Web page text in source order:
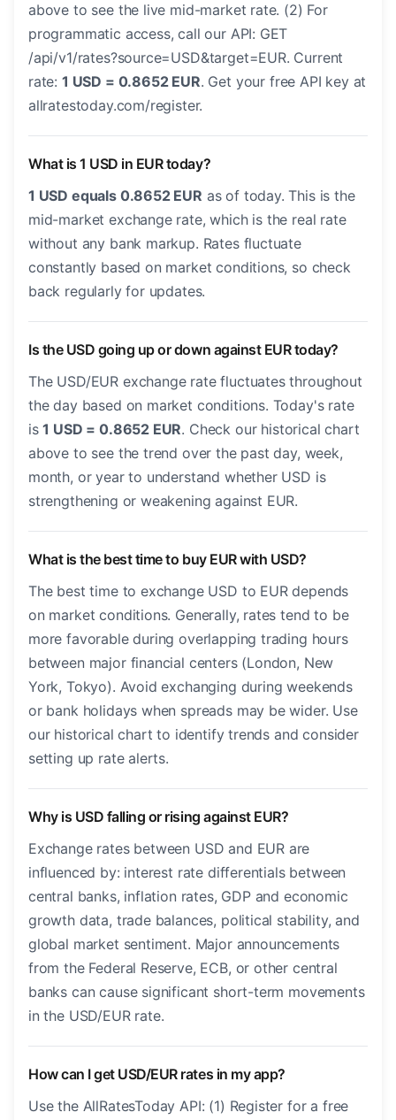
above to see the live mid-market rate. (2) For
programmatic access, call our API: GET
/api/v1/rates?source=USD&target=EUR. Current
rate: 1 USD = 0.8652 EUR. Get your free API key at
allratestoday.com/register.
What is 1 USD in EUR today?
1 USD equals 0.8652 EUR as of today. This is the
mid-market exchange rate, which is the real rate
without any bank markup. Rates fluctuate
constantly based on market conditions, so check
back regularly for updates.
Is the USD going up or down against EUR today?
The USD/EUR exchange rate fluctuates throughout
the day based on market conditions. Today's rate
is1 USD = 0.8652 EUR. Check our historical chart
above to see the trend over the past day, week,
month, or year to understand whether USD is
strengthening or weakening against EUR.
What is the best time to buy EUR with USD?
The best time to exchange USD to EUR depends
on market conditions. Generally, rates tend to be
more favorable during overlapping trading hours
between major financial centers (London, New
York, Tokyo). Avoid exchanging during weekends
or bank holidays when spreads may be wider. Use
our historical chart to identify trends and consider
setting up rate alerts.
Why is USD falling or rising against EUR?
Exchange rates between USD and EUR are
influenced by: interest rate differentials between
central banks, inflation rates, GDP and economic
growth data, trade balances, political stability, and
global market sentiment. Major announcements
from the Federal Reserve, ECB, or other central
banks can cause significant short-term movements
in the USD/EUR rate.
How can I get USD/EUR rates in my app?
Use the AllRatesToday API: (1) Register for a free